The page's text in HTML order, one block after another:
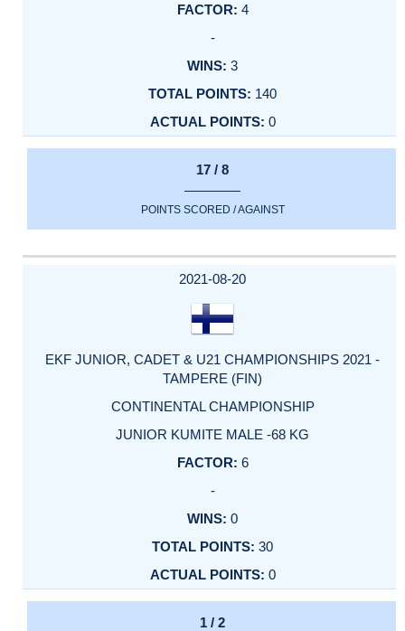
4
-
3
140
0
17 / 8
POINTS SCORED / AGAINST
2021-08-20
EKF JUNIOR, CADET & U21 CHAMPIONSHIPS 2021 -
TAMPERE (FIN)
CONTINENTAL CHAMPIONSHIP
JUNIOR KUMITE MALE -68 KG
6
-
0
30
0
1 / 2